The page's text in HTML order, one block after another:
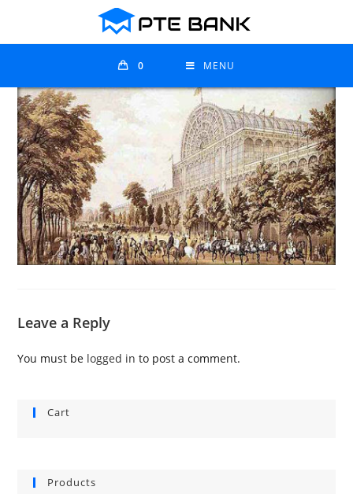
0 MENU
Leave a Reply
You must be logged in to post a comment.
Cart
Products